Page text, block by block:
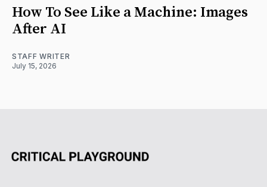
How To See Like a Machine: Images
After AI
STAFF WRITER
July 15, 2026